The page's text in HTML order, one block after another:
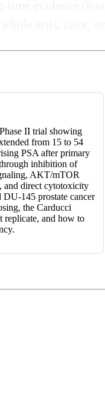
II trial showing
from 15 to 54
PSA after primary
inhibition of
AKT/mTOR
and direct cytotoxicity
145 prostate cancer
the Carducci
and how to